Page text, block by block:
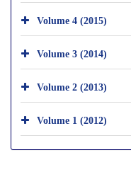
Volume 4 (2015)
Volume 3 (2014)
Volume 2 (2013)
Volume 1 (2012)